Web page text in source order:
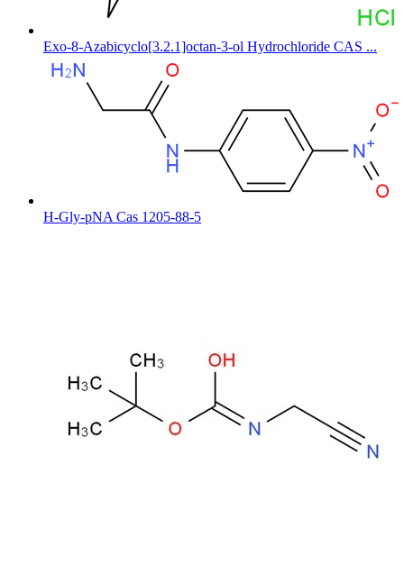
Exo-8-Azabicyclo[3.2.1]octan-3-ol Hydrochloride CAS ...
H-Gly-pNA Cas 1205-88-5